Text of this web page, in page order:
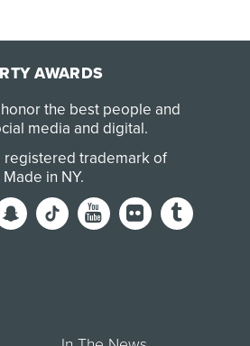
AWARDS
the best people and
media and digital.
registered trademark of
Made in NY.